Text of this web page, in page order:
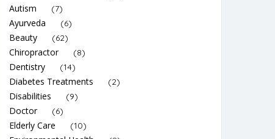
Autism (7)
Ayurveda (6)
Beauty (62)
Chiropractor (8)
Dentistry (14)
Diabetes Treatments (2)
Disabilities (9)
Doctor (6)
Elderly Care (10)